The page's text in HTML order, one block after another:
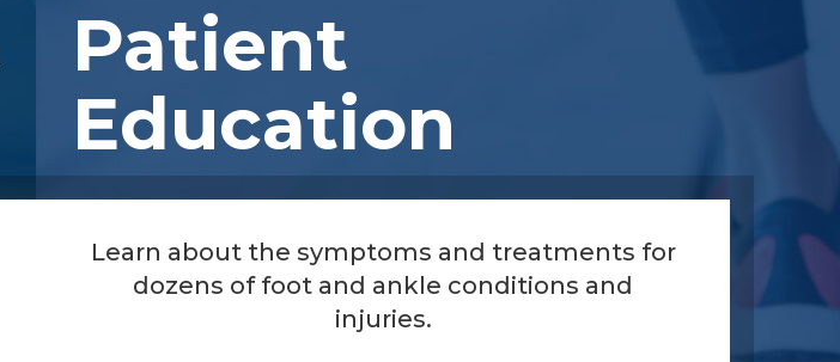
Patient
Education
Learn about the symptoms and treatments for
dozens of foot and ankle conditions and
injuries.